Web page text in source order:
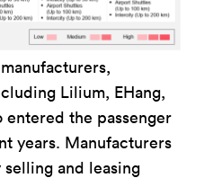
Lilium, EHang,
entered the passenger
years. Manufacturers
and leasing